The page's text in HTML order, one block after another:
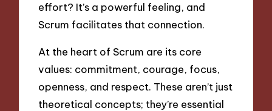
effort? It’s a powerful feeling, and
Scrum facilitates that connection.
At the heart of Scrum are its core
values: commitment, courage, focus,
openness, and respect. These aren’t just
theoretical concepts; they’re essential